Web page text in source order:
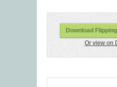
Download
Or view on